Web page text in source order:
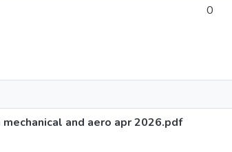
0
and aero apr 2026.pdf